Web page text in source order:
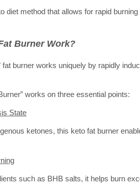
diet method that allows for rapid
Burner Work?
fat burner works uniquely by rapidly
works on three essential points:
State
ketones, this keto fat burner
such as BHB salts, it helps burn